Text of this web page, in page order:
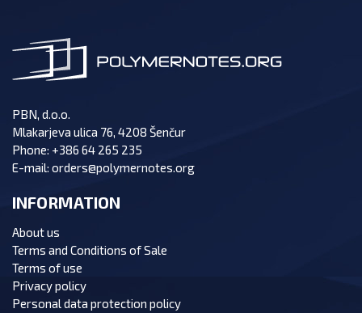
PBN, d.o.o.
Mlakarjeva ulica 76, 4208 Šenčur
Phone: +386 64 265 235
E-mail: orders@polymernotes.org
INFORMATION
About us
Terms and Conditions of Sale
Terms of use
Privacy policy
Personal data protection policy